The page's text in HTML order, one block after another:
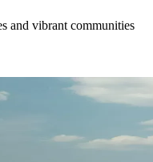
and vibrant communities